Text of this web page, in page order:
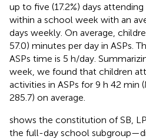
up to five (17.2%) days
within a school week with an
days weekly. On average,
57.0) minutes per day in ASPs.
ASPs time is 5 h/day.
week, we found that children
activities in ASPs for 9 h 42 min
285.7) on average.
shows the constitution of SB,
the full-day school